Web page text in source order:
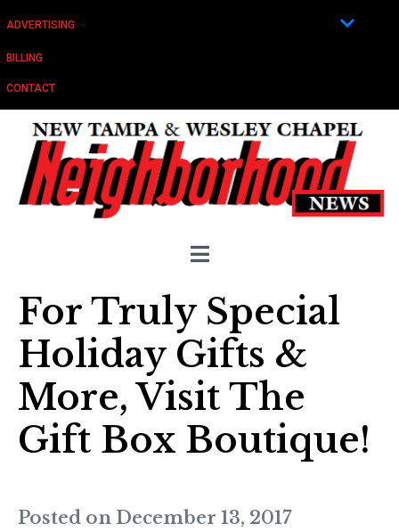
ADVERTISING
BILLING
CONTACT
For Truly Special
Holiday Gifts &
More, Visit The
Gift Box Boutique!
Posted on December 13, 2017